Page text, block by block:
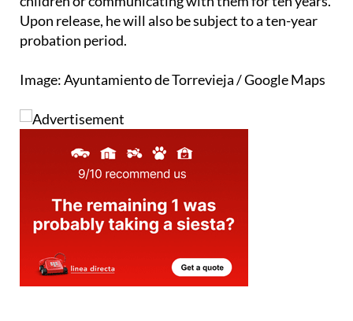
approaching within 500 metres of the victim’s
children or communicating with them for ten years.
Upon release, he will also be subject to a ten-year
Image: Ayuntamiento de Torrevieja / Google Maps